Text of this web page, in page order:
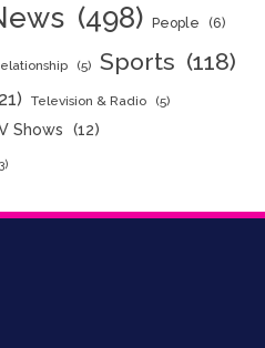
(498) People (6)
(5) Sports (118)
Television & Radio (5)
Shows (12)